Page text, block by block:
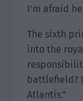
I’m afraid
The sixth
into the
battlefield?
Atlantis.”